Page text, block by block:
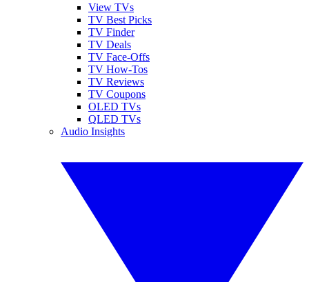
View TVs
TV Best Picks
TV Finder
TV Deals
TV Face-Offs
TV How-Tos
TV Reviews
TV Coupons
OLED TVs
QLED TVs
Audio Insights